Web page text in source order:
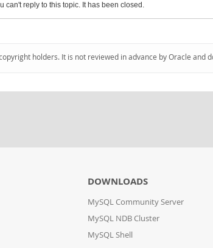
can't reply to this topic. It has been closed.
holders. It is not reviewed in advance by Oracle
DOWNLOADS
MySQL Community Server
MySQL NDB Cluster
MySQL Shell